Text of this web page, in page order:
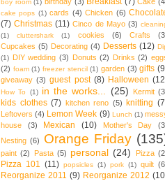
boy room (1)
cake pops (1) cards (4) Chicken (6)
(7) Christmas (11) Cinco de Mayo (3)
(1)
cluttershark (1) cookies (6) Crafts
Cupcakes (5) Decorating (4) Desserts (12)
(1) DIY wedding (3) Donuts (2) Drinks (2)
(2) foam (1) freezer stencil (1) garden (3) gifts
giveaway (3) guest post (8) Halloween
How To (1) in the works... (25) Kermit
kids clothes (7) kitchen reno (5) knitting
Leftovers (4) Lemon Week (9) Lunch (1)
house
(3) Mexican (10) Mother's Day
Nesting (6) Orange Friday
paint (2) Pasta (5) personal (24) Pizza
Pizza 101 (11) popsicles (1) pork (1) quilt
Reorganize 2011 (9) Reorganize 2012